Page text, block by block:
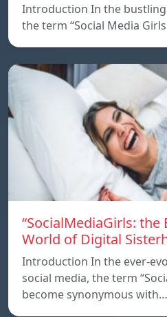
Introduction In the
the term “Social Media
“SocialMediaGirls:
World of Digital
Introduction In the ever-
social media, the term
become synonymous with…